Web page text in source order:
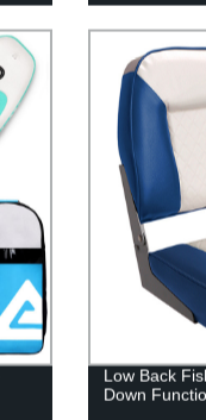
Low Back
Down